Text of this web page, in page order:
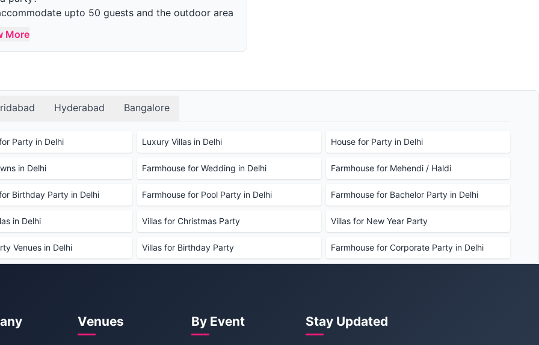
upto 50 guests and the outdoor area
also welcome to bring your own food and
fee may be charged for external catering.
we can use?
decoration at a nominal cost.
It typically ranges between 40%-50% of
for a party, and if so, how much is it?
the farmhouse for a party. This deposit is
to the property.
within a certain period before your event, a
details will be provided at the time of
More
Hyderabad Bangalore
Party in Delhi Luxury Villas in Delhi House for Party in Delhi
in Delhi Farmhouse for Wedding in Delhi Farmhouse for Mehendi / Haldi
Birthday Party in Delhi Farmhouse for Pool Party in Delhi Farmhouse for Bachelor Party in Delhi
in Delhi Villas for Christmas Party Villas for New Year Party
Venues in Delhi Villas for Birthday Party Farmhouse for Corporate Party in Delhi
Venues By Event Stay Updated